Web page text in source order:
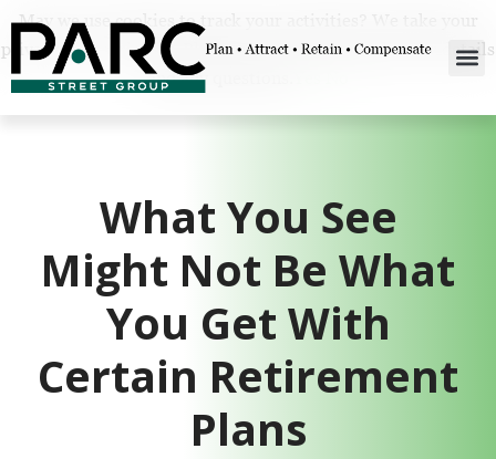
What You See
Might Not Be What
You Get With
Certain Retirement
Plans
May we use cookies to track your activities? We take your
privacy very seriously. Please see our privacy policy for details
and any questions.